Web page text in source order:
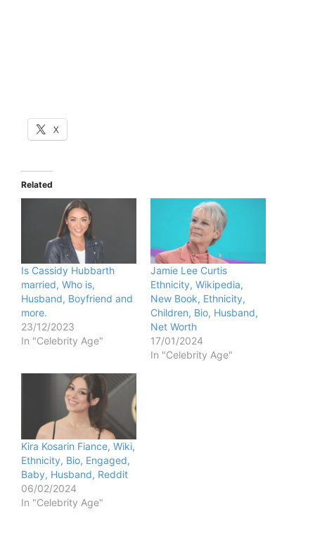
X
Related
Is Cassidy Hubbarth
married, Who is,
Husband, Boyfriend and
more.
23/12/2023
In "Celebrity Age"
Jamie Lee Curtis
Ethnicity, Wikipedia,
New Book, Ethnicity,
Children, Bio, Husband,
Net Worth
17/01/2024
In "Celebrity Age"
Kira Kosarin Fiance, Wiki,
Ethnicity, Bio, Engaged,
Baby, Husband, Reddit
06/02/2024
In "Celebrity Age"